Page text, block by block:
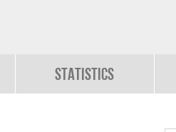
Statistics